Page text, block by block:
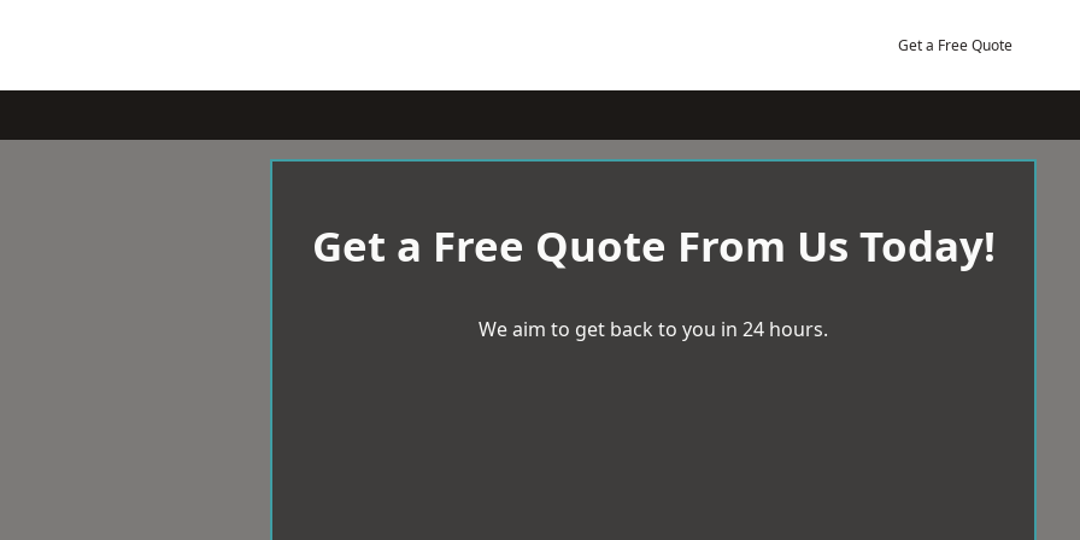
Get a Free Quote
Get a Free Quote From Us Today!
We aim to get back to you in 24 hours.